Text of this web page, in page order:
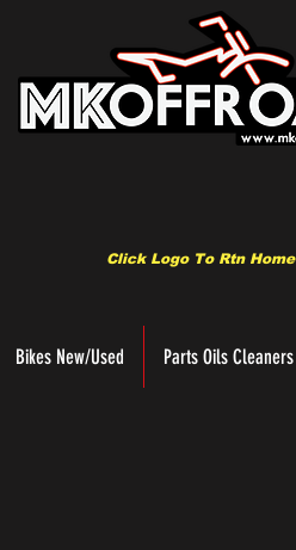
Click Logo To Rtn Home
Bikes New/Used Parts Oils Cleaners